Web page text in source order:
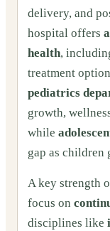
delivery, and
hospital offers
health,
treatment
pediatrics
growth,
while
gap as children
A key strength
focus on
disciplines like